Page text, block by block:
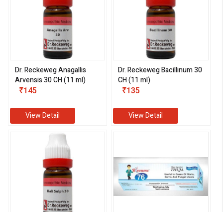
Dr. Reckeweg Anagallis
Arvensis 30 CH (11 ml)
₹145
View Detail
Dr. Reckeweg Bacillinum 30
CH (11 ml)
₹135
View Detail